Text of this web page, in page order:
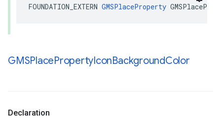
FOUNDATION_EXTERN GMSPlaceProperty
GMSPlacePropertyIconBackgroundColor
Declaration